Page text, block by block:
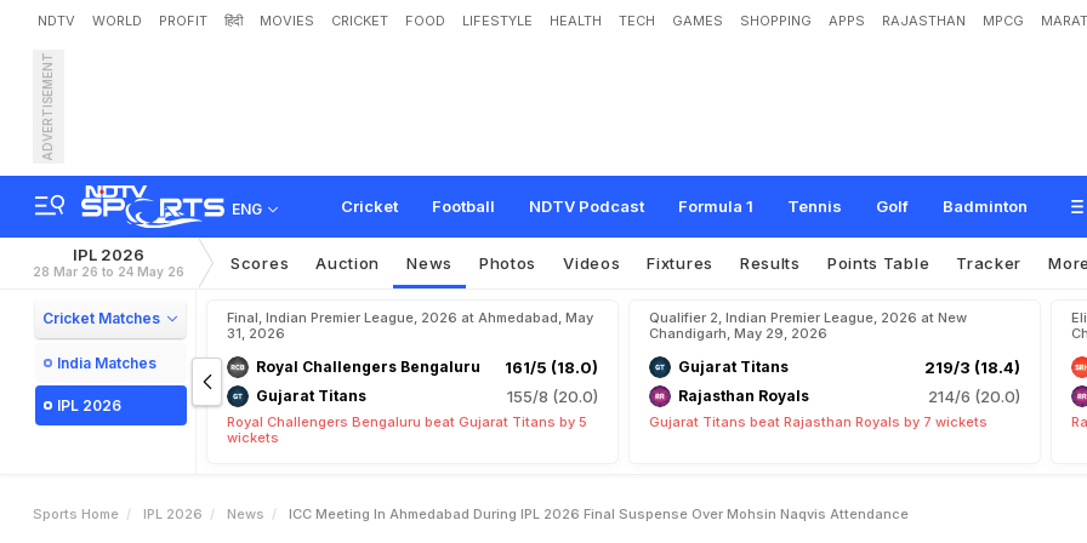
NDTV WORLD PROFIT हिंदी MOVIES CRICKET FOOD LIFESTYLE HEALTH TECH GAMES SHOPPING APPS RAJASTHAN MPCG
ADVERTISEMENT
ENG Cricket Football NDTV Podcast Formula 1 Tennis Golf Badminton
ICC Meeting In Ahmedabad During IPL 2026 Final, Suspense Over Mohsin
enda e
IPL 2026
28 Mar 26 to 24 May 26 Scores Auction News Photos Videos Fixtures Results Points Table Tracker More
Cricket Matches
India Matches
IPL 2026
Final, Indian Premier League, 2026 at Ahmedabad, May
31, 2026
Royal Challengers Bengaluru 161/5 (18.0)
Gujarat Titans 155/8 (20.0)
Royal Challengers Bengaluru beat Gujarat Titans by 5
wickets
Qualifier 2, Indian Premier League, 2026 at New
Chandigarh, May 29, 2026
Gujarat Titans 219/3 (18.4)
Rajasthan Royals 214/6 (20.0)
Gujarat Titans beat Rajasthan Royals by 7 wickets
Sports Home IPL 2026 News ICC Meeting In Ahmedabad During IPL 2026 Final Suspense Over Mohsin Naqvis Attendance